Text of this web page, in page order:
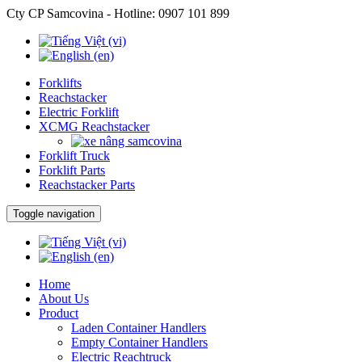
Cty CP Samcovina - Hotline: 0907 101 899
Forklifts
Reachstacker
Electric Forklift
XCMG Reachstacker
Forklift Truck
Forklift Parts
Reachstacker Parts
Toggle navigation
Home
About Us
Product
Laden Container Handlers
Empty Container Handlers
Electric Reachtruck